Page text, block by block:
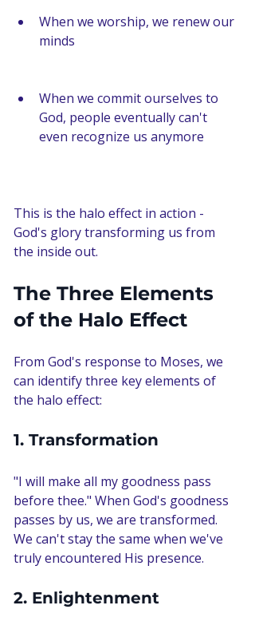
When we worship, we renew our
minds
When we commit ourselves to
God, people eventually can't
even recognize us anymore
This is the halo effect in action -
God's glory transforming us from
the inside out.
The Three Elements
of the Halo Effect
From God's response to Moses, we
can identify three key elements of
the halo effect:
1. Transformation
"I will make all my goodness pass
before thee." When God's goodness
passes by us, we are transformed.
We can't stay the same when we've
truly encountered His presence.
2. Enlightenment